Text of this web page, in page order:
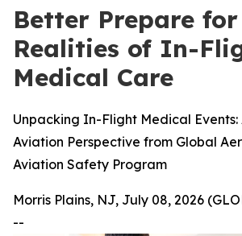
Better Prepare
Realities of In-
Medical Care
Unpacking In-Flight Medical Events:
Aviation Perspective from Global
Aviation Safety Program
Morris Plains, NJ, July 08, 2026
--